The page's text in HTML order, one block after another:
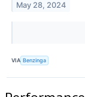
May 28, 2024
VIA Benzinga